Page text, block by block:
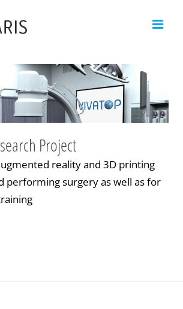
Project
reality and 3D printing
performing surgery as well as for